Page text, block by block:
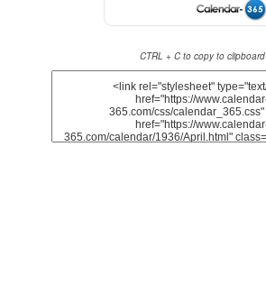
CTRL + C to copy to clipboard